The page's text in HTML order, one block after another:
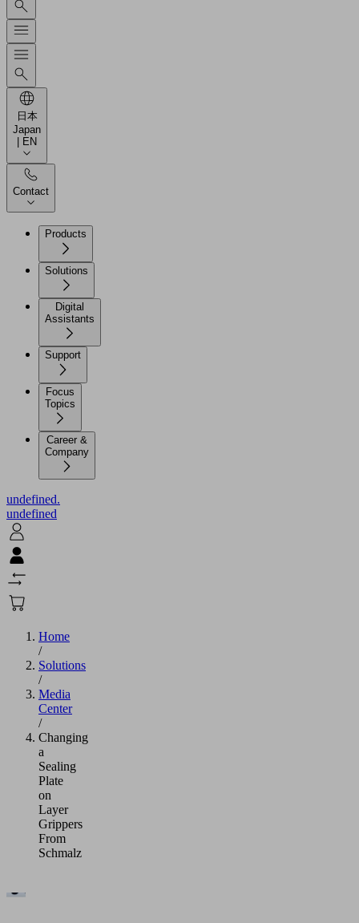
日本
Japan
| EN
Contact
Products
Solutions
Digital
Assistants
Support
Focus
Topics
Career &
Company
undefined.
undefined
Home
/
Solutions
/
Media
Center
/
Changing
a
Sealing
Plate
on
Layer
Grippers
From
Schmalz